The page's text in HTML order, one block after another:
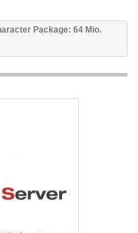
Package: 64 Mio.